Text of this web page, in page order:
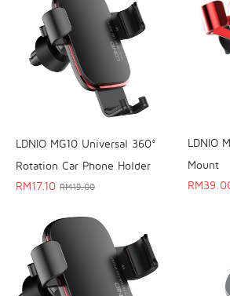
LDNIO MG10 Universal 360°
Rotation Car Phone Holder
RM17.10 RM19.00
LDNIO
Mount
RM